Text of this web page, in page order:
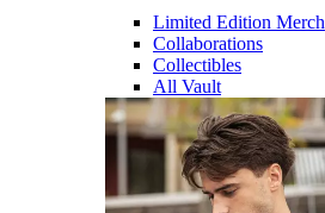
Limited Edition Merch
Collaborations
Collectibles
All Vault